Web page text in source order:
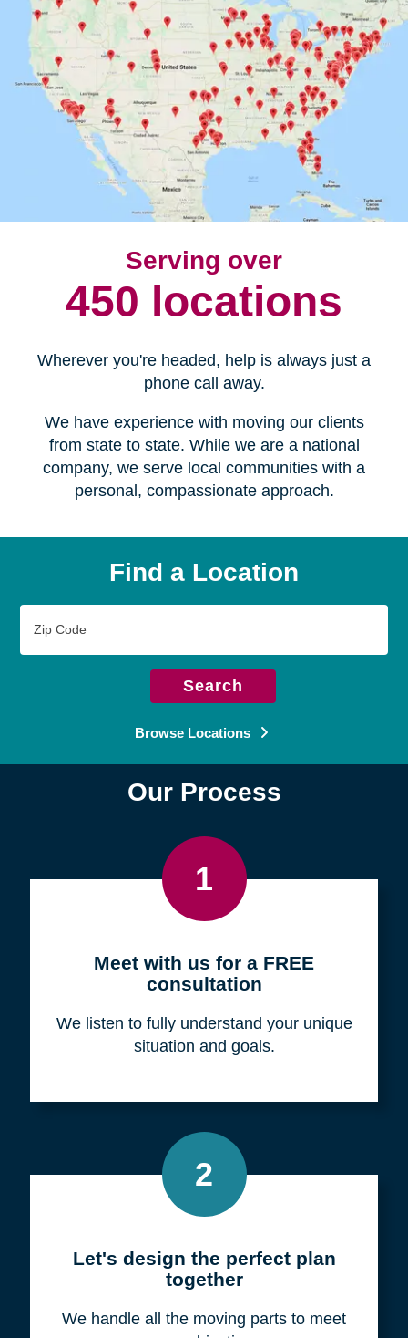
Serving over
450 locations
Wherever you're headed, help is always just a
phone call away.
We have experience with moving our clients
from state to state. While we are a national
company, we serve local communities with a
personal, compassionate approach.
Find a Location
Code
Search
Browse Locations
Our Process
1
Meet with us for a FREE
consultation
We listen to fully understand your unique
situation and goals.
2
Let's design the perfect plan
together
We handle all the moving parts to meet